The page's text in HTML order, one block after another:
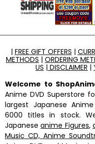
| FREE GIFT OFFERS |
METHODS | ORDERING
US | DISCLAIMER |
Welcome to
Anime DVD Superstore
largest Japanese
6000 titles in stock.
Japaneseanime Figures,
Music CD, Anime